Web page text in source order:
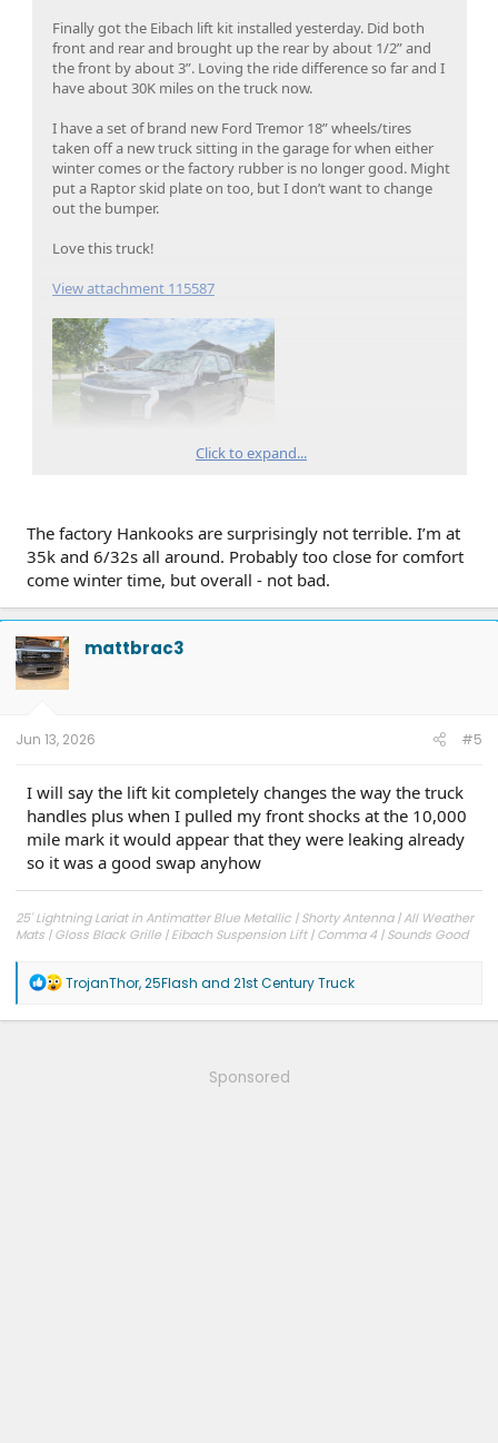
Finally got the Eibach lift kit installed yesterday. Did both
front and rear and brought up the rear by about 1/2” and
the front by about 3”. Loving the ride difference so far and I
have about 30K miles on the truck now.
I have a set of brand new Ford Tremor 18” wheels/tires
taken off a new truck sitting in the garage for when either
winter comes or the factory rubber is no longer good. Might
put a Raptor skid plate on too, but I don’t want to change
out the bumper.
Love this truck!
View attachment 115587
Click to expand...
The factory Hankooks are surprisingly not terrible. I’m at
35k and 6/32s all around. Probably too close for comfort
come winter time, but overall - not bad.
mattbrac3
Jun 13, 2026 #5
I will say the lift kit completely changes the way the truck
handles plus when I pulled my front shocks at the 10,000
mile mark it would appear that they were leaking already
so it was a good swap anyhow
25' Lightning Lariat in Antimatter Blue Metallic | Shorty Antenna | All Weather
Mats | Gloss Black Grille | Eibach Suspension Lift | Comma 4 | Sounds Good
R
a
TrojanThor,25Flash and 21st Century Truck
Sponsored